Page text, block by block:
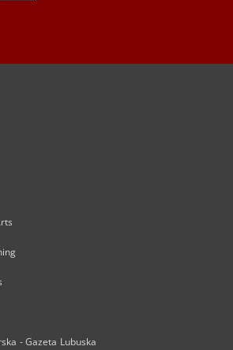
- Gazeta Lubuska